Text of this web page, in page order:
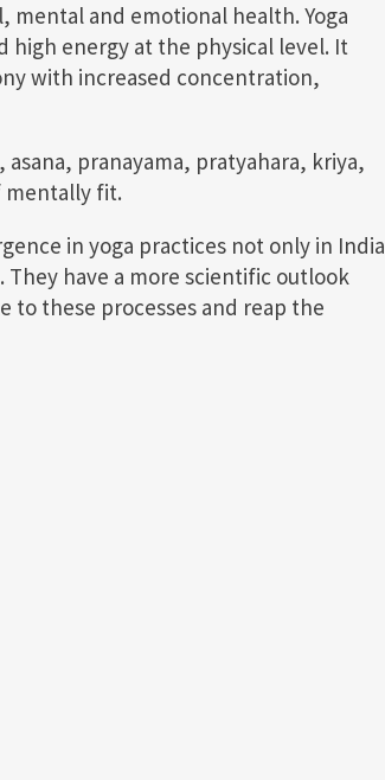
mental and emotional health. Yoga
energy at the physical level. It
with increased concentration,
pranayama, pratyahara, kriya,
mentally fit.
in yoga practices not only in India
They have a more scientific outlook
to these processes and reap the